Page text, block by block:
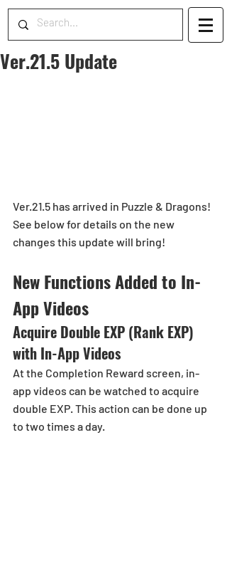
Ver.21.5 Update
Ver.21.5 has arrived in Puzzle & Dragons!
See below for details on the new
changes this update will bring!
New Functions Added to In-
App Videos
Acquire Double EXP (Rank EXP)
with In-App Videos
At the Completion Reward screen, in-
app videos can be watched to acquire
double EXP. This action can be done up
to two times a day.